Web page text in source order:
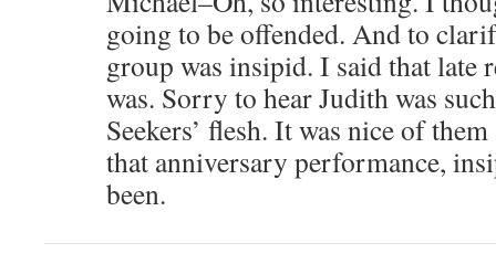
going to be offended. And to
group was insipid. I said that late
was. Sorry to hear Judith was
Seekers’ flesh. It was nice of
that anniversary performance,
been.